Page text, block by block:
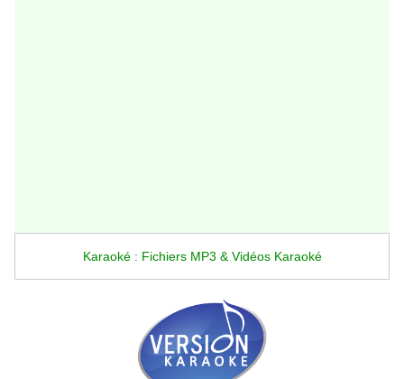
Karaoké : Fichiers MP3 & Vidéos Karaoké